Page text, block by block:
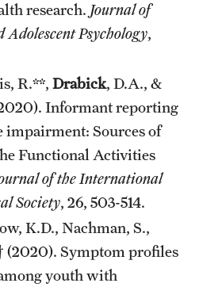
research. Journal of
Psychology,
R.**, Drabick, D.A., &
Informant reporting
Sources of
Functional Activities
of the International
Society, 26, 503-514.
K.D., Nachman, S.,
(2020). Symptom profiles
youth with